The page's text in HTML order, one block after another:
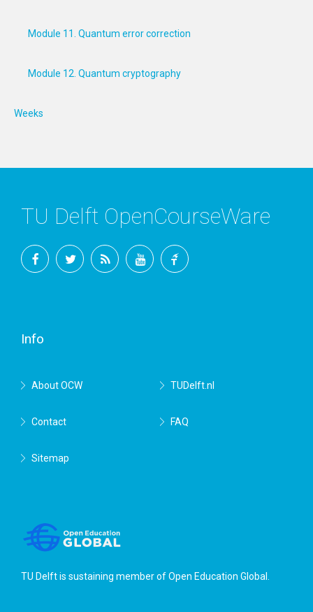
Module 11. Quantum error correction
Module 12. Quantum cryptography
Weeks
TU Delft OpenCourseWare
Info
About OCW TUDelft.nl
Contact FAQ
Sitemap
TU Delft is sustaining member ofOpen Education Global